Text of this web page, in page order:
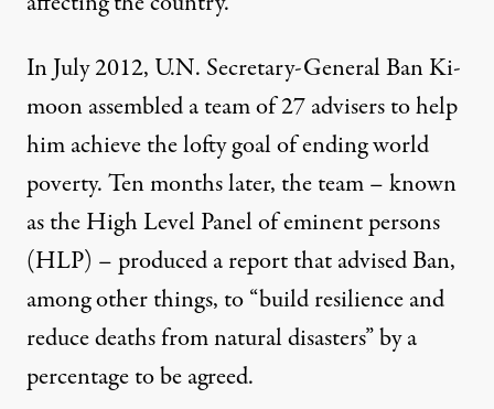
In July 2012, U.N. Secretary-General Ban Ki-
moon assembled a team of 27 advisers to help
him achieve the lofty goal of ending world
poverty. Ten months later, the team – known
as the High Level Panel of eminent persons
(HLP) – produced a report that advised Ban,
among other things, to “build resilience and
reduce deaths from natural disasters” by a
percentage to be agreed.